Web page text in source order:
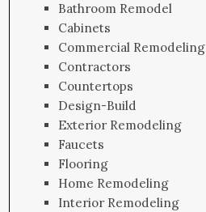
Bathroom Remodel
Cabinets
Commercial Remodeling
Contractors
Countertops
Design-Build
Exterior Remodeling
Faucets
Flooring
Home Remodeling
Interior Remodeling